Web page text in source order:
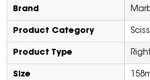
Brand
Product Category
Product Type
Size